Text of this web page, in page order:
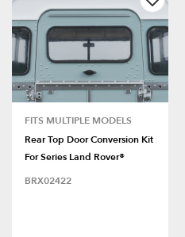
FITS MULTIPLE MODELS
Rear Top Door Conversion Kit
For Series Land Rover®
BRX02422